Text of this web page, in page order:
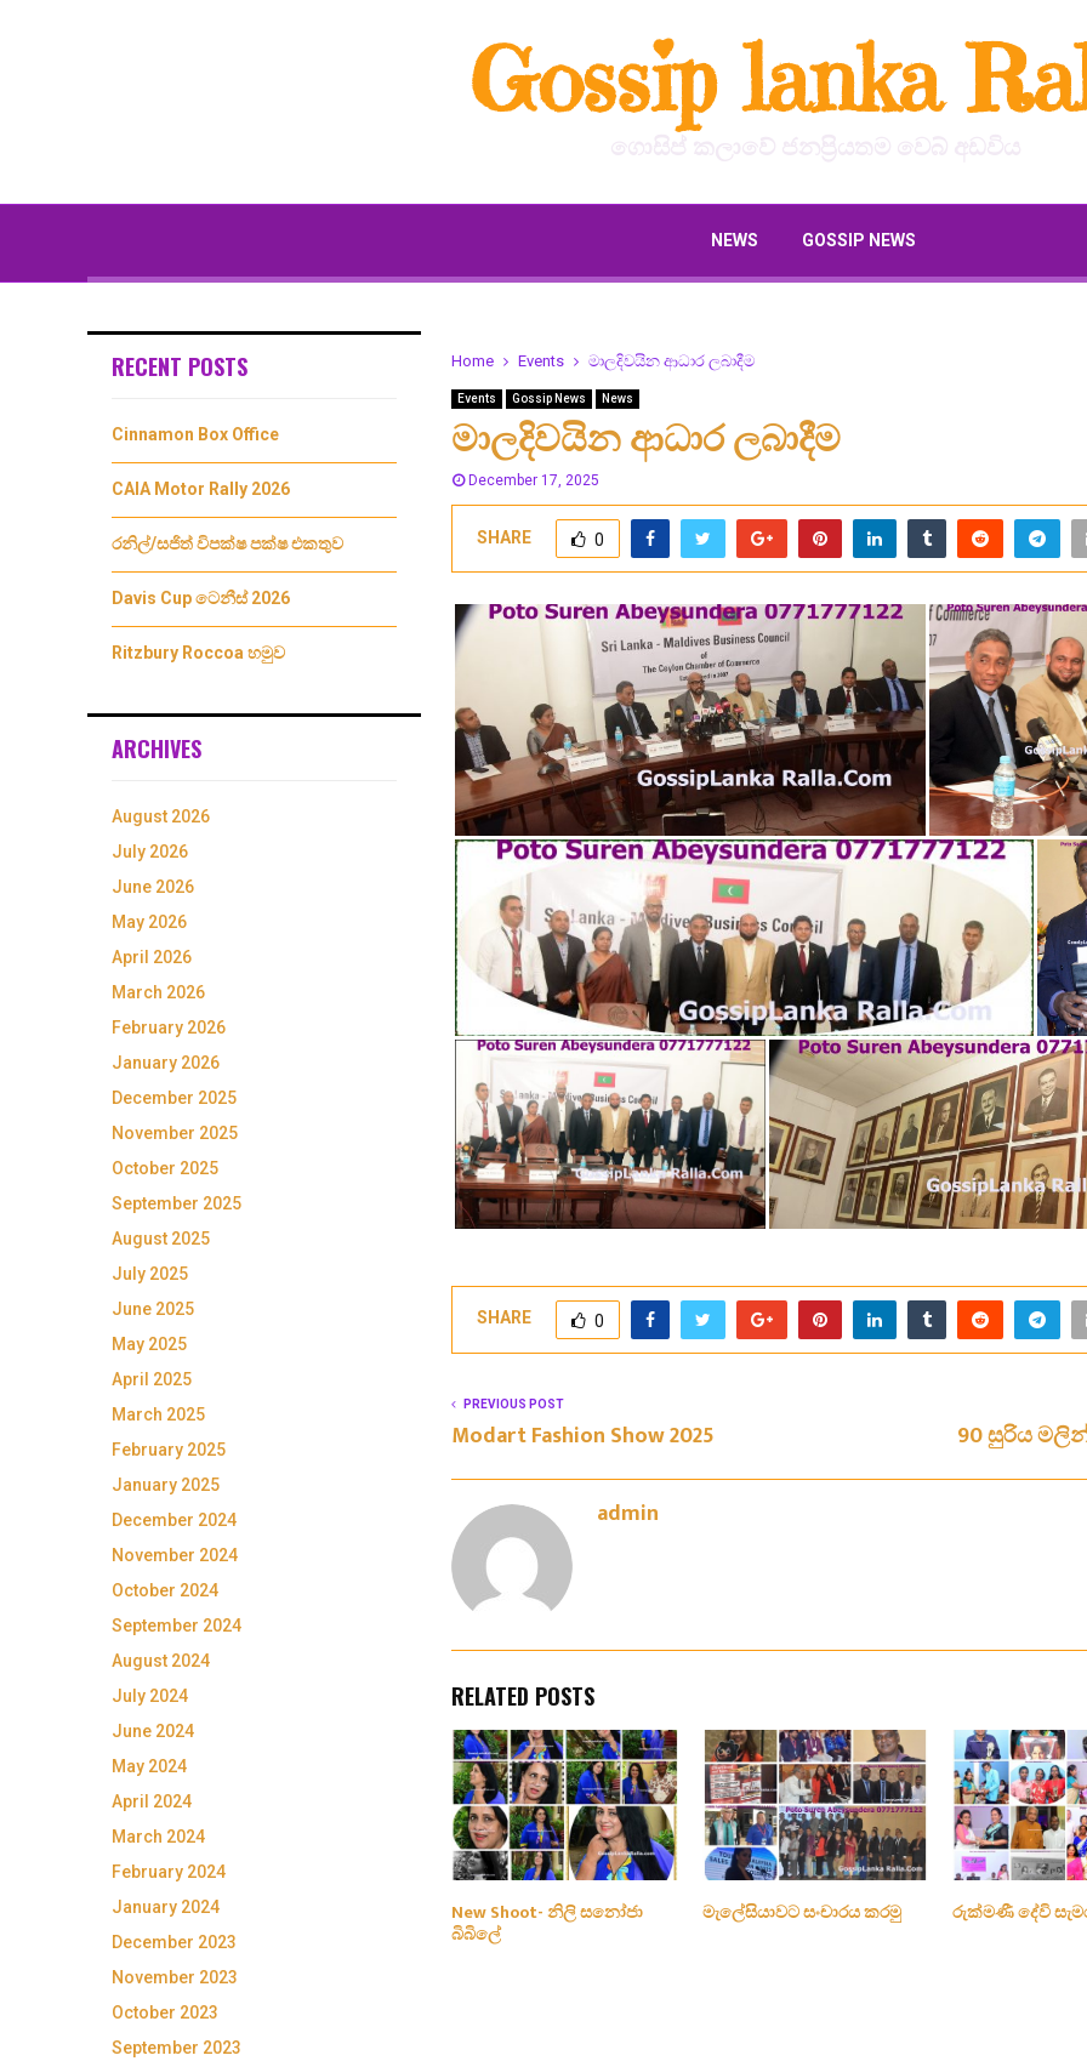
Gossip lanka
NEWS GOSSIP NEWS
Home Events මාලදිවයින ආධාර ලබාදීම
Events Gossip News News
මාලදිවයින ආධාර ලබාදීම
December 17, 2025
SHARE 0
SHARE 0
PREVIOUS POST
Modart Fashion Show 2025 90 සුරිය
admin
RELATED POSTS
New Shoot- නිලි සනෝජා
බිබිලේ
මැලේසියාවට සංචාරය කරමු රුක්මණී දේවි
RECENT POSTS
Cinnamon Box Office
CAIA Motor Rally 2026
රනිල්/සජිත් විපක්ෂ පක්ෂ එකතුව
Davis Cup ටෙනීස් 2026
Ritzbury Roccoa හමුව
ARCHIVES
August 2026
July 2026
June 2026
May 2026
April 2026
March 2026
February 2026
January 2026
December 2025
November 2025
October 2025
September 2025
August 2025
July 2025
June 2025
May 2025
April 2025
March 2025
February 2025
January 2025
December 2024
November 2024
October 2024
September 2024
August 2024
July 2024
June 2024
May 2024
April 2024
March 2024
February 2024
January 2024
December 2023
November 2023
October 2023
September 2023